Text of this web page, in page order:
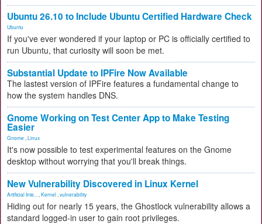
Ubuntu 26.10 to Include Ubuntu Certified Hardware Check
Ubuntu
If you've ever wondered if your laptop or PC is officially certified to
run Ubuntu, that curiosity will soon be met.
Substantial Update to IPFire Now Available
The lastest version of IPFire features a fundamental change to
how the system handles DNS.
Gnome Working on Test Center App to Make Testing
Easier
Gnome Linux
It's now possible to test experimental features on the Gnome
desktop without worrying that you'll break things.
New Vulnerability Discovered in Linux Kernel
Artificial Inte... Kernel vulnerability
Hiding out for nearly 15 years, the Ghostlock vulnerability allows a
standard logged-in user to gain root privileges.